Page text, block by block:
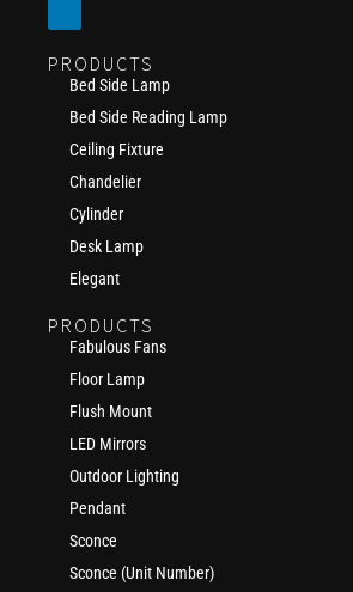
PRODUCTS
Bed Side Lamp
Bed Side Reading Lamp
Ceiling Fixture
Chandelier
Cylinder
Desk Lamp
Elegant
PRODUCTS
Fabulous Fans
Floor Lamp
Flush Mount
LED Mirrors
Outdoor Lighting
Pendant
Sconce
Sconce (Unit Number)